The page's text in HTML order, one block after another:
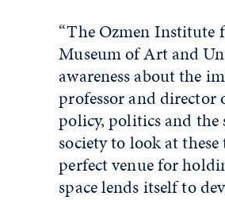
“The Ozmen Institute
Museum of Art and
awareness about the
professor and director
policy, politics and the
society to look at
perfect venue for
space lends itself to